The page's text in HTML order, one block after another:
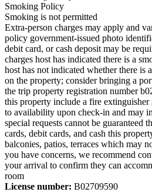
Smoking Policy
Smoking is not permitted
Extra-person charges may apply and
policy government-issued photo
debit card, or cash deposit may be
charges host has indicated there is a
host has not indicated whether there is
on the property; consider bringing a
the trip property registration number
this property include a fire extinguisher
to availability upon check-in and may
special requests cannot be guaranteed
cards, debit cards, and cash this
balconies, patios, terraces which may
you have concerns, we recommend
your arrival to confirm they can
room
License number: B02709590